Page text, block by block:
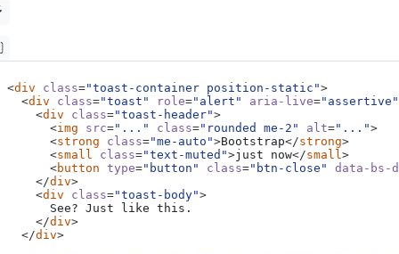
<div class="toast-container position-static">
<div class="toast" role="alert" aria-live="assertive"
<div class="toast-header">
<img src="..." class="rounded me-2" alt="...">
<strong class="me-auto">Bootstrap</strong>
<small class="text-muted">just now</small>
<button type="button" class="btn-close"
data-bs-
</div>
<div class="toast-body">
</div>
</div>